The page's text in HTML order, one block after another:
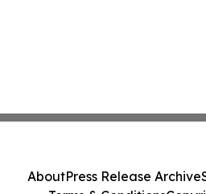
AboutPress Release Archive